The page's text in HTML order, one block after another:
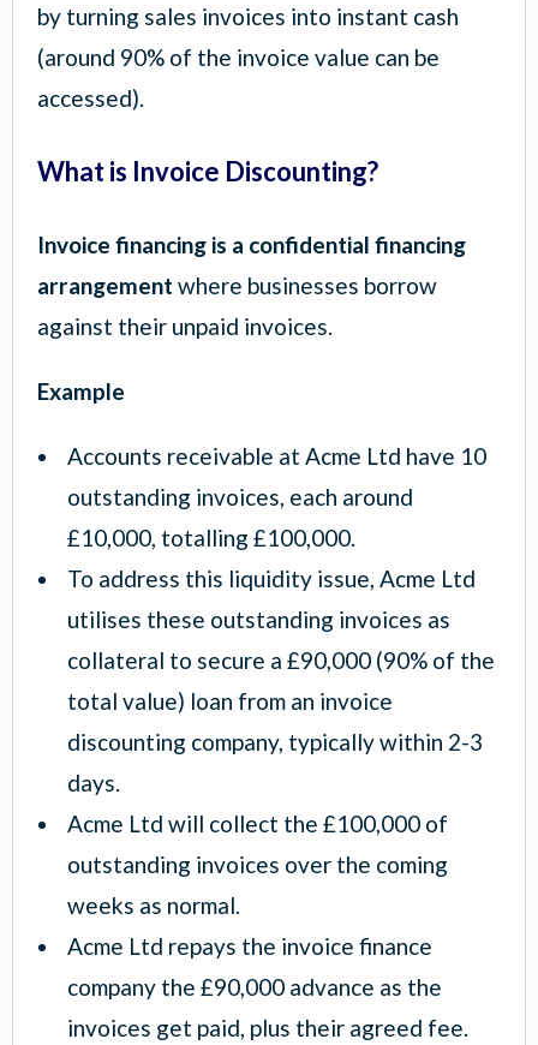
by turning sales invoices into instant cash
(around 90% of the invoice value can be
accessed).
What is Invoice Discounting?
Invoice financing is a confidential financing
arrangement where businesses borrow
against their unpaid invoices.
Example
Accounts receivable at Acme Ltd have 10
outstanding invoices, each around
£10,000, totalling £100,000.
To address this liquidity issue, Acme Ltd
utilises these outstanding invoices as
collateral to secure a £90,000 (90% of the
total value) loan from an invoice
discounting company, typically within 2-3
days.
Acme Ltd will collect the £100,000 of
outstanding invoices over the coming
weeks as normal.
Acme Ltd repays the invoice finance
company the £90,000 advance as the
invoices get paid, plus their agreed fee.